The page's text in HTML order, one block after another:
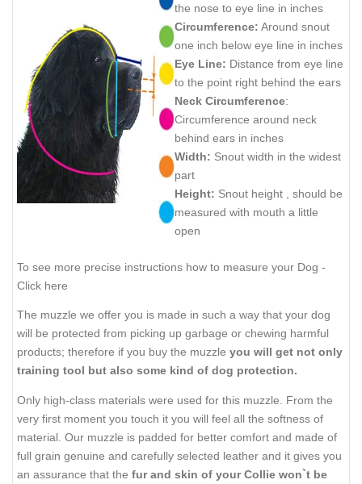
the nose to eye line in inches
Circumference: Around snout
one inch below eye line in inches
Eye Line: Distance from eye line
to the point right behind the ears
Neck Circumference:
Circumference around neck
behind ears in inches
Width: Snout width in the widest
part
Height: Snout height , should be
measured with mouth a little
open
To see more precise instructions how to measure your Dog -
Click here
The muzzle we offer you is made in such a way that your dog
will be protected from picking up garbage or chewing harmful
products; therefore if you buy the muzzle you will get not only
training tool but also some kind of dog protection.
Only high-class materials were used for this muzzle. From the
very first moment you touch it you will feel all the softness of
material. Our muzzle is padded for better comfort and made of
full grain genuine and carefully selected leather and it gives you
an assurance that the fur and skin of your Collie won`t be